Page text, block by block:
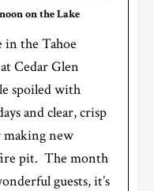
on the Lake
in the Tahoe
Cedar Glen
spoiled with
and clear, crisp
making new
pit. The month
guests, it’s